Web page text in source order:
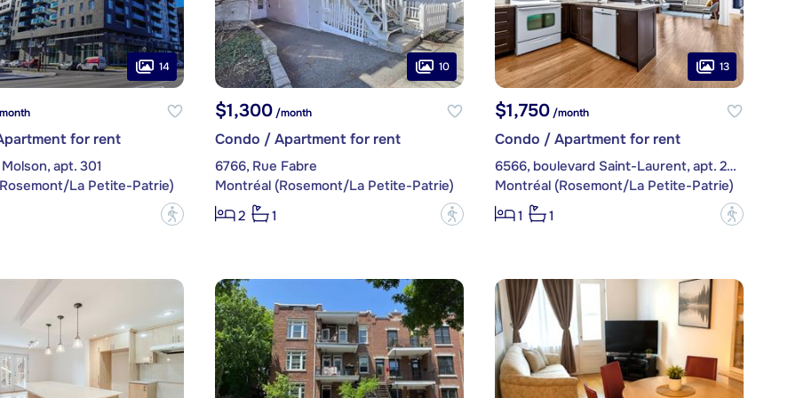
14
for rent
apt. 301
La Petite-Patrie)
?
10
$1,300/month
Condo / Apartment for rent
6766, Rue Fabre
Montréal (Rosemont/La Petite-Patrie)
2
1 ?
13
$1,750/month
Condo / Apartment for rent
6566, boulevard Saint-Laurent, apt. 204
Montréal (Rosemont/La Petite-Patrie)
1
1 ?